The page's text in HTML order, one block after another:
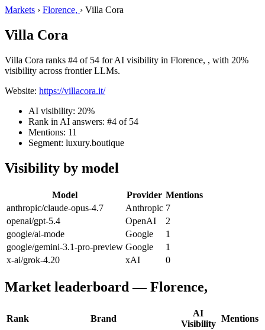
Markets › Florence, › Villa Cora
Villa Cora
Villa Cora ranks #4 of 54 for AI visibility in Florence, , with 20%
visibility across frontier LLMs.
Website: https://villacora.it/
AI visibility: 20%
Rank in AI answers: #4 of 54
Mentions: 11
Segment: luxury.boutique
Visibility by model
Model Provider Mentions
anthropic/claude-opus-4.7
Anthropic 7
openai/gpt-5.4
OpenAI
2
google/ai-mode
Google
1
google/gemini-3.1-pro-preview Google
1
x-ai/grok-4.20
xAI 0
Market leaderboard — Florence,
Rank Brand
AI
Visibility
Mentions